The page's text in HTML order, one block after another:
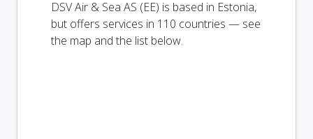
DSV Air & Sea AS (EE) is based in Estonia,
but offers services in 110 countries — see
the map and the list below.